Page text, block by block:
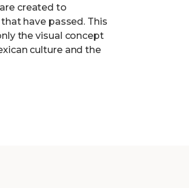
created to
have passed. This
the visual concept
culture and the